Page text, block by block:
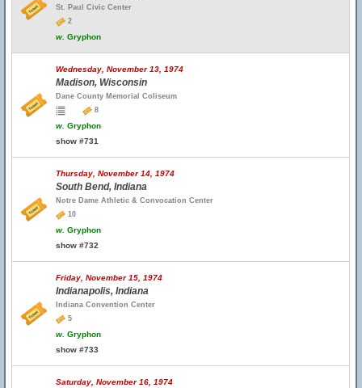
St. Paul Civic Center
2
w. Gryphon
Wednesday, November 13, 1974
Madison, Wisconsin
Dane County Memorial Coliseum
8
w. Gryphon
show #731
Thursday, November 14, 1974
South Bend, Indiana
Notre Dame Athletic & Convocation Center
10
w. Gryphon
show #732
Friday, November 15, 1974
Indianapolis, Indiana
Indiana Convention Center
5
w. Gryphon
show #733
Saturday, November 16, 1974